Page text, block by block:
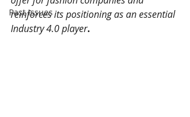
Past Issues
reinforces its positioning as an essential
Industry 4.0 player.